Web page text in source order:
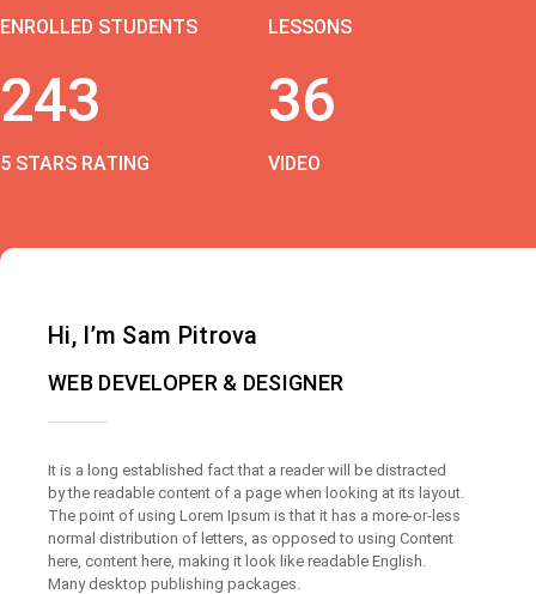
ENROLLED STUDENTS LESSONS
243
5 STARS RATING
36
VIDEO
Hi, I’m Sam Pitrova
WEB DEVELOPER & DESIGNER
It is a long established fact that a reader will be distracted
by the readable content of a page when looking at its layout.
The point of using Lorem Ipsum is that it has a more-or-less
normal distribution of letters, as opposed to using Content
here, content here, making it look like readable English.
Many desktop publishing packages.